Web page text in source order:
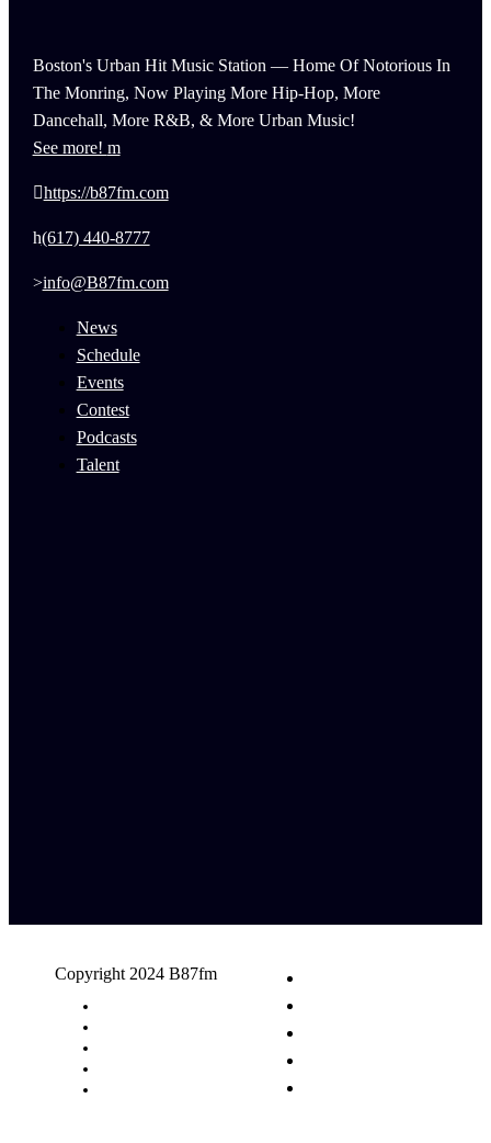
Boston's Urban Hit Music Station — Home Of Notorious In
The Monring, Now Playing More Hip-Hop, More
Dancehall, More R&B, & More Urban Music!
See more!
https://b87fm.com
(617) 440-8777
info@B87fm.com
News
Schedule
Events
Contest
Podcasts
Talent
Copyright 2024 B87fm